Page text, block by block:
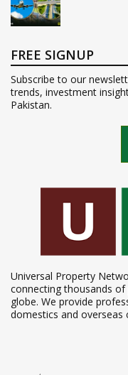
FREE SIGNUP
Subscribe to our
trends, investment
Pakistan.
Universal Property
connecting thousands
globe. We provide
domestics and overseas